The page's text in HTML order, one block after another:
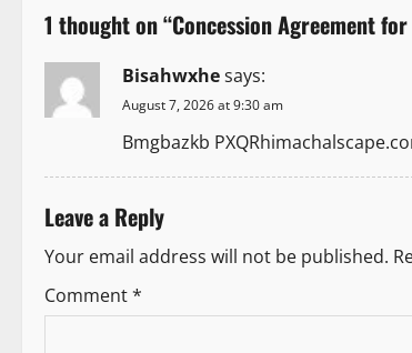
t
n
a
v
i
g
a
1 thought on “Concession Agreement
Bisahwxhesays:
August 7, 2026 at 9:30 am
Bmgbazkb
Leave a Reply
Your email address will not be published.
Comment*